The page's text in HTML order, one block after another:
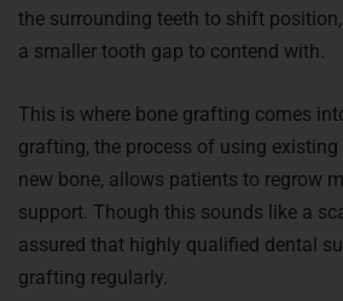
the surrounding teeth to shift
a smaller tooth gap to contend with.
This is where bone grafting comes
grafting, the process of using existing
new bone, allows patients to regrow
support. Though this sounds like a
assured that highly qualified dental
grafting regularly.